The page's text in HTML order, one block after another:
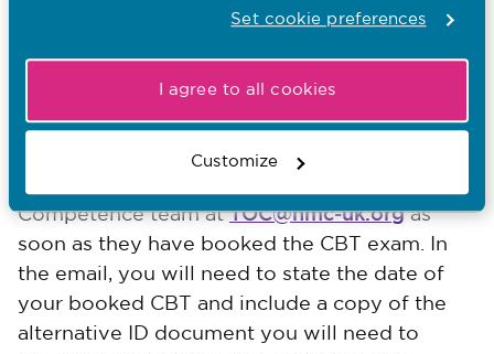
Set cookie preferences
I agree to all cookies
Customize
identity. This must be the same passport that
you provided earlier in your MyNMC account.
Forcibly displaced applicants, who do not
Competence team atTOC@nmc-uk.orgas
soon as they have booked the CBT exam. In
the email, you will need to state the date of
your booked CBT and include a copy of the
alternative ID document you will need to